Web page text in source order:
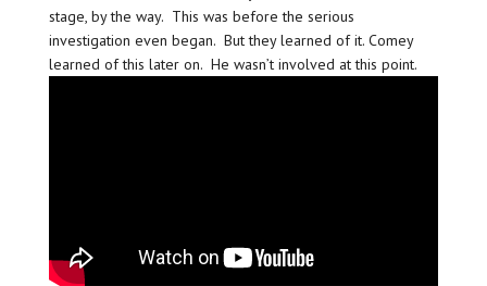
stage, by the way. This was before the serious
investigation even began. But they learned of it. Comey
learned of this later on. He wasn’t involved at this point.